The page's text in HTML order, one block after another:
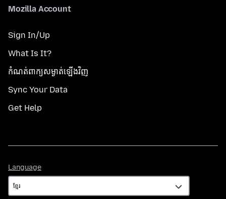
Mozilla Account
Sign In/Up
What Is It?
កំណត់​ពាក្យសម្ងាត់​ឡើងវិញ
Sync Your Data
Get Help
Language